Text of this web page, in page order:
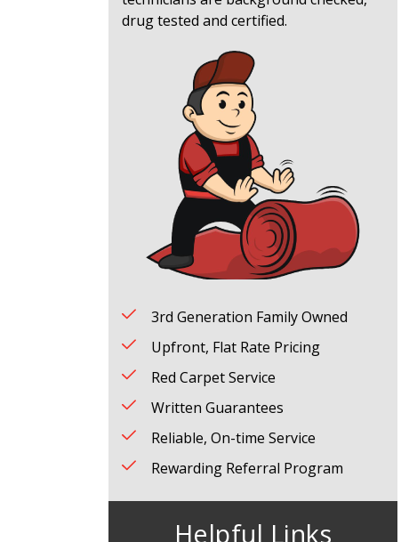
drug tested and certified.
3rd Generation Family Owned
Upfront, Flat Rate Pricing
Red Carpet Service
Written Guarantees
Reliable, On-time Service
Rewarding Referral Program
Helpful Links